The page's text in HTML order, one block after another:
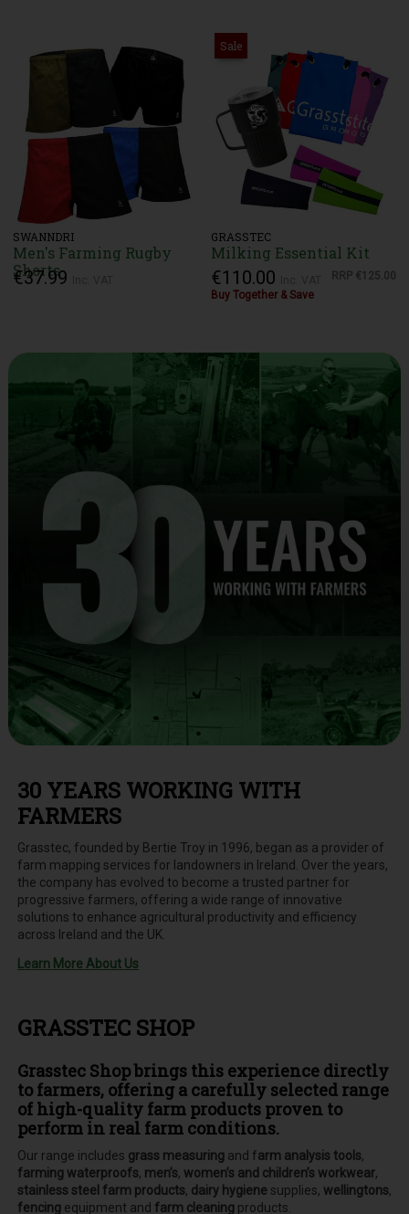
SWANNDRI
Men's Farming Rugby
Shorts
€37.99
Sale
GRASSTEC
Milking Essential Kit
€110.00 RRP €125.00
Buy Together & Save
30 YEARS WORKING WITH
FARMERS
Grasstec, founded by Bertie Troy in 1996, began as a provider of
farm mapping services for landowners in Ireland. Over the years,
the company has evolved to become a trusted partner for
progressive farmers, offering a wide range of innovative
solutions to enhance agricultural productivity and efficiency
across Ireland and the UK.
Learn More About Us
GRASSTEC SHOP
Grasstec Shop brings this experience directly
to farmers, offering a carefully selected range
of high-quality farm products proven to
perform in real farm conditions.
Our range includes grass measuringand farm analysis tools,
farming waterproofs, men’s, women’s and children’s workwear,
stainless steel farm products, dairy hygienesupplies, wellingtons,
fencingequipment and farm cleaningproducts.